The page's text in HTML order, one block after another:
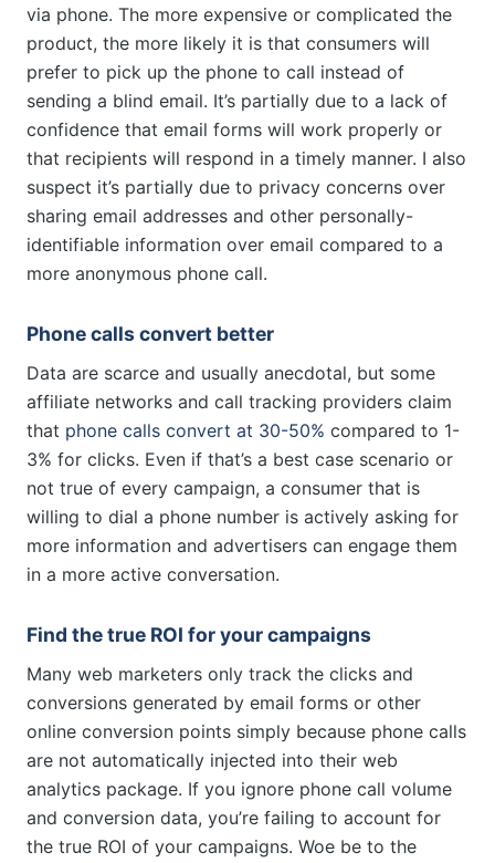
via phone. The more expensive or complicated the
product, the more likely it is that consumers will
prefer to pick up the phone to call instead of
sending a blind email. It’s partially due to a lack of
confidence that email forms will work properly or
that recipients will respond in a timely manner. I also
suspect it’s partially due to privacy concerns over
sharing email addresses and other personally-
identifiable information over email compared to a
more anonymous phone call.
Phone calls convert better
Data are scarce and usually anecdotal, but some
affiliate networks and call tracking providers claim
that phone calls convert at 30-50% compared to 1-
3% for clicks. Even if that’s a best case scenario or
not true of every campaign, a consumer that is
willing to dial a phone number is actively asking for
more information and advertisers can engage them
in a more active conversation.
Find the true ROI for your campaigns
Many web marketers only track the clicks and
conversions generated by email forms or other
online conversion points simply because phone calls
are not automatically injected into their web
analytics package. If you ignore phone call volume
and conversion data, you’re failing to account for
the true ROI of your campaigns. Woe be to the